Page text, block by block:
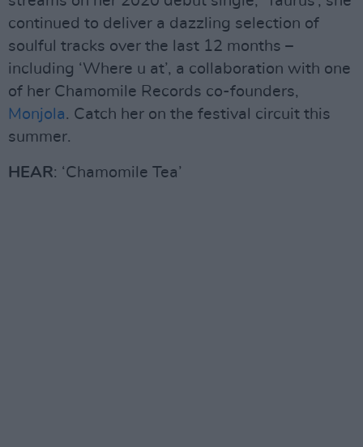
continued to deliver a dazzling selection of
soulful tracks over the last 12 months –
including ‘Where u at’, a collaboration with one
of her Chamomile Records co-founders,
Monjola. Catch her on the festival circuit this
summer.
HEAR: ‘Chamomile Tea’